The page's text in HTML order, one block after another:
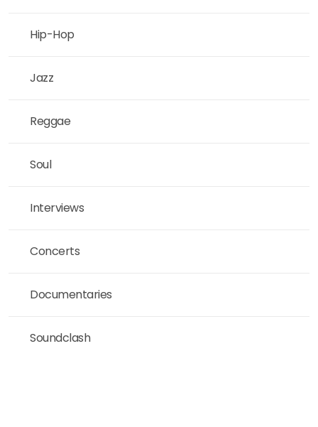
Hip-Hop
Jazz
Reggae
Soul
Interviews
Concerts
Documentaries
Soundclash